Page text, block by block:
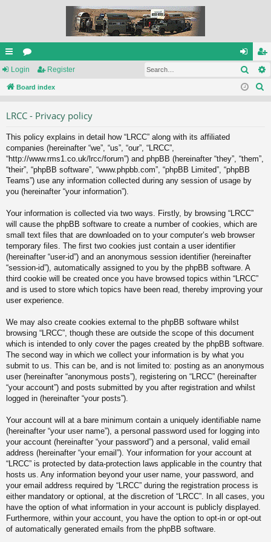
ui
ck
or
u
og
in
eg
ist
Login Register
Board index
LRCC - Privacy policy
This policy explains in detail how “LRCC” along with its affiliated
companies (hereinafter “we”, “us”, “our”, “LRCC”,
“http://www.rms1.co.uk/lrcc/forum”) and phpBB (hereinafter “they”, “them”,
“their”, “phpBB software”, “www.phpbb.com”, “phpBB Limited”, “phpBB
Teams”) use any information collected during any session of usage by
you (hereinafter “your information”).
Your information is collected via two ways. Firstly, by browsing “LRCC”
will cause the phpBB software to create a number of cookies, which are
small text files that are downloaded on to your computer’s web browser
temporary files. The first two cookies just contain a user identifier
(hereinafter “user-id”) and an anonymous session identifier (hereinafter
“session-id”), automatically assigned to you by the phpBB software. A
third cookie will be created once you have browsed topics within “LRCC”
and is used to store which topics have been read, thereby improving your
user experience.
We may also create cookies external to the phpBB software whilst
browsing “LRCC”, though these are outside the scope of this document
which is intended to only cover the pages created by the phpBB software.
The second way in which we collect your information is by what you
submit to us. This can be, and is not limited to: posting as an anonymous
user (hereinafter “anonymous posts”), registering on “LRCC” (hereinafter
“your account”) and posts submitted by you after registration and whilst
logged in (hereinafter “your posts”).
Your account will at a bare minimum contain a uniquely identifiable name
(hereinafter “your user name”), a personal password used for logging into
your account (hereinafter “your password”) and a personal, valid email
address (hereinafter “your email”). Your information for your account at
“LRCC” is protected by data-protection laws applicable in the country that
hosts us. Any information beyond your user name, your password, and
your email address required by “LRCC” during the registration process is
either mandatory or optional, at the discretion of “LRCC”. In all cases, you
have the option of what information in your account is publicly displayed.
Furthermore, within your account, you have the option to opt-in or opt-out
of automatically generated emails from the phpBB software.